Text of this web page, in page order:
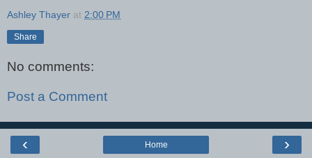
Ashley Thayer at 2:00 PM
Share
No comments:
Post a Comment
‹ ›
Home